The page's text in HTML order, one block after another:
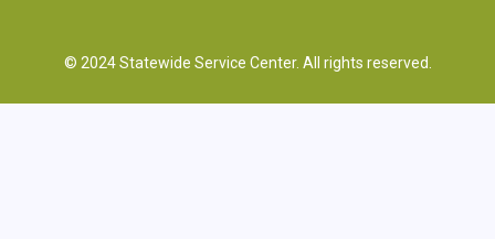
© 2024 Statewide Service Center. All rights reserved.